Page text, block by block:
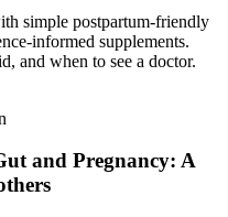
simple postpartum-friendly
informed supplements.
and when to see a doctor.
and Pregnancy: A